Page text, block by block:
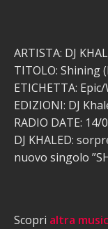
ARTISTA: DJ
TITOLO: Shining
ETICHETTA:
EDIZIONI: DJ
RADIO DATE: 14/
DJ KHALED:
nuovo singolo
Scopri altra